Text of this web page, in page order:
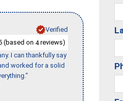
Verified
(based on 4reviews)
I can thankfully say
worked for a solid